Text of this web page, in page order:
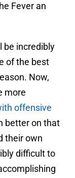
Fever an
be incredibly
of the best
Now,
more
offensive
better on that
their own
difficult to